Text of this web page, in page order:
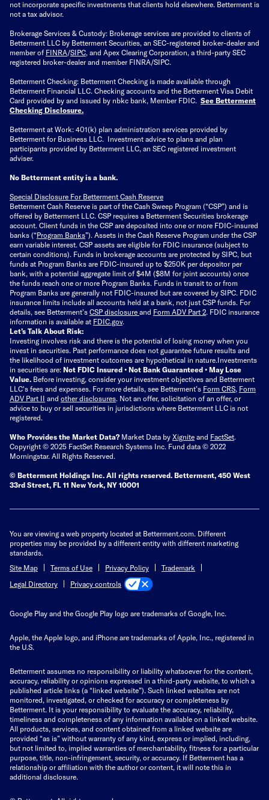
not incorporate specific investments that clients hold elsewhere. Betterment is
not a tax advisor.
Brokerage Services & Custody: Brokerage services are provided to clients of
Betterment LLC by Betterment Securities, an SEC-registered broker-dealer and
member of FINRA/SIPC, and Apex Clearing Corporation, a third-party SEC
registered broker-dealer and member FINRA/SIPC.
Betterment Checking: Betterment Checking is made available through
Betterment Financial LLC. Checking accounts and the Betterment Visa Debit
Card provided by and issued by nbkc bank, Member FDIC. See Betterment
Checking Disclosure.
Betterment at Work: 401(k) plan administration services provided by
Betterment for Business LLC. Investment advice to plans and plan
participants provided by Betterment LLC, an SEC registered investment
adviser.
No Betterment entity is a bank.
Special Disclosure For Betterment Cash Reserve
Betterment Cash Reserve is part of the Cash Sweep Program (“CSP”) and is
offered by Betterment LLC. CSP requires a Betterment Securities brokerage
account. Client funds in the CSP are deposited into one or more FDIC-insured
banks (“Program Banks”). Assets in the Cash Reserve Program under the CSP
earn variable interest. CSP assets are eligible for FDIC insurance (subject to
certain conditions). Funds in brokerage accounts are protected by SIPC, but
funds at Program Banks are FDIC-insured up to $250K per depositor per
bank, with a potential aggregate limit of $4M ($8M for joint accounts) once
the funds reach one or more Program Banks. Funds in transit to or from
Program Banks are generally not FDIC-insured but are covered by SIPC. FDIC
insurance limits include all accounts held at a bank, not just CSP funds. For
details, see Betterment’s CSP disclosure and Form ADV Part 2. FDIC insurance
information is available at FDIC.gov.
Let’s Talk About Risk:
Investing involves risk and there is the potential of losing money when you
invest in securities. Past performance does not guarantee future results and
the likelihood of investment outcomes are hypothetical in nature.Investments
in securities are: Not FDIC Insured • Not Bank Guaranteed • May Lose
Value. Before investing, consider your investment objectives and Betterment
LLC's fees and expenses. For more details, see Betterment’s Form CRS, Form
ADV Part II and other disclosures. Not an offer, solicitation of an offer, or
advice to buy or sell securities in jurisdictions where Betterment LLC is not
registered.
Who Provides the Market Data? Market Data by Xignite and FactSet.
Copyright © 2025 FactSet Research Systems Inc. Fund data © 2022
Morningstar. All Rights Reserved.
© Betterment Holdings Inc. All rights reserved. Betterment, 450 West
33rd Street, FL 11 New York, NY 10001
You are viewing a web property located at Betterment.com. Different
properties may be provided by a different entity with different marketing
standards.
Site Map
Terms of Use Privacy Policy
Trademark
Legal Directory
Privacy controls
Google Play and the Google Play logo are trademarks of Google, Inc.
Apple, the Apple logo, and iPhone are trademarks of Apple, Inc., registered in
the U.S.
Betterment assumes no responsibility or liability whatsoever for the content,
accuracy, reliability or opinions expressed in a third-party website, to which a
published article links (a “linked website”). Such linked websites are not
monitored, investigated, or checked for accuracy or completeness by
Betterment. It is your responsibility to evaluate the accuracy, reliability,
timeliness and completeness of any information available on a linked website.
All products, services, and content obtained from a linked website are
provided “as is” without warranty of any kind, express or implied, including,
but not limited to, implied warranties of merchantability, fitness for a particular
purpose, title, non-infringement, security, or accuracy. If Betterment has a
relationship or affiliation with the author or content, it will note this in
additional disclosure.